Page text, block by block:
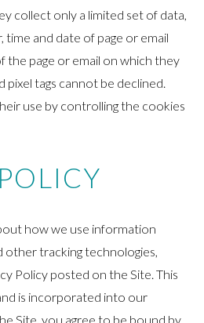
collect only a limited set of data,
time and date of page or email
the page or email on which they
pixel tags cannot be declined.
use by controlling the cookies
how we use information
other tracking technologies,
Policy posted on the Site. This
is incorporated into our
Site, you agree to be bound by